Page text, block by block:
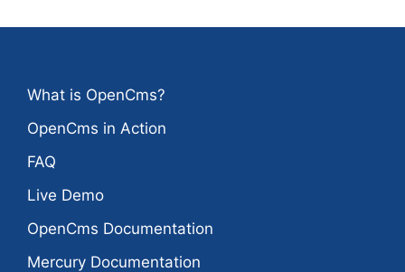
What is OpenCms?
OpenCms in Action
FAQ
Live Demo
OpenCms Documentation
Mercury Documentation